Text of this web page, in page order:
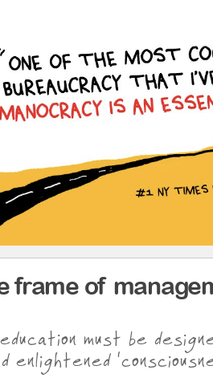
frame of
education must be
enlightened